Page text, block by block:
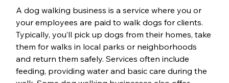
A dog walking business is a service where you or
your employees are paid to walk dogs for clients.
Typically, you’ll pick up dogs from their homes, take
them for walks in local parks or neighborhoods
and return them safely. Services often include
feeding, providing water and basic care during the